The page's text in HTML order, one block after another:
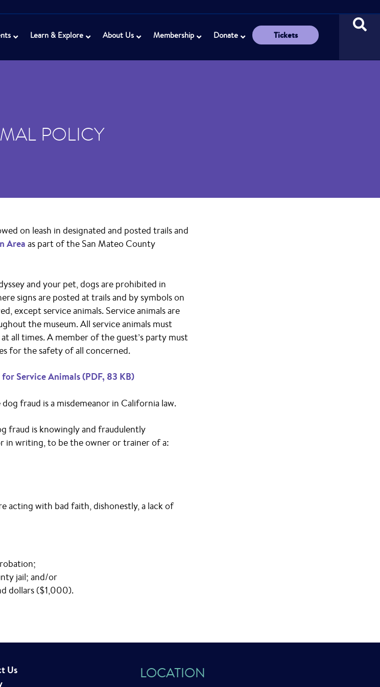
Learn & Explore About Us Membership Donate Tickets
POLICY
on leash in designated and posted trails and
Area as part of the San Mateo County
and your pet, dogs are prohibited in
signs are posted at trails and by symbols on
except service animals. Service animals are
the museum. All service animals must
all times. A member of the guest’s party must
for the safety of all concerned.
Service Animals (PDF, 83 KB)
fraud is a misdemeanor in California law.
fraud is knowingly and fraudulently
in writing, to be the owner or trainer of a:
acting with bad faith, dishonestly, a lack of
jail; and/or
dollars ($1,000).
Us
LOCATION